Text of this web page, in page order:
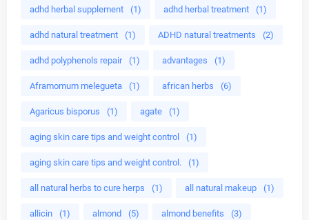
adhd herbal supplement (1) adhd herbal treatment (1)
adhd natural treatment (1) ADHD natural treatments (2)
adhd polyphenols repair (1) advantages (1)
Aframomum melegueta (1) african herbs (6)
Agaricus bisporus (1) agate (1)
aging skin care tips and weight control (1)
aging skin care tips and weight control. (1)
all natural herbs to cure herps (1) all natural makeup (1)
allicin (1) almond (5) almond benefits (3)